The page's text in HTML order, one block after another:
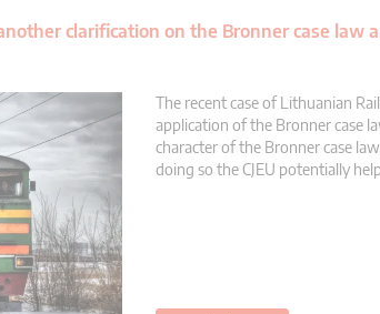
clarification on the Bronner case
The recent case of Lithuanian
application of the Bronner case
character of the Bronner case
doing so the CJEU potentially